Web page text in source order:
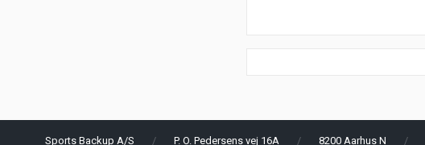
Sports Backup A/S P. O. Pedersens vej 16A 8200 Aarhus N